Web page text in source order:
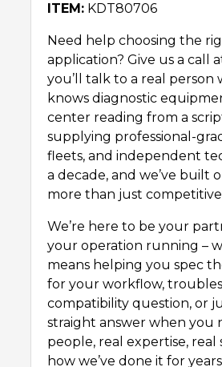
ITEM: KDT80706
Need help choosing the
application? Give us a call
you’ll talk to a real person
knows diagnostic
center reading from a
supplying professional-
fleets, and independent
a decade, and we’ve built
more than just
We’re here to be your
your operation running –
means helping you spec
for your workflow,
compatibility question, or
straight answer when you
people, real expertise, real
how we’ve done it for